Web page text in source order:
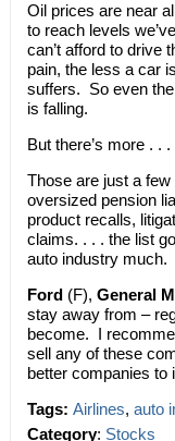
Oil prices are near
to reach levels
can’t afford to drive
pain, the less a car
suffers. So even
is falling.
But there’s more . . .
Those are just a
oversized pension
product recalls,
claims. . . . the list
auto industry much.
Ford(F), General
stay away from –
become. I
sell any of these
better companies to
Tags: Airlines, auto
Category: Stocks